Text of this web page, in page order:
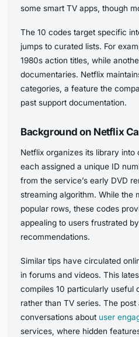
some smart TV apps, though
The 10 codes target specific
jumps to curated lists. For
1980s action titles, while
documentaries. Netflix
categories, a feature the
past support documentation.
Background on Netflix
Netflix organizes its library
each assigned a unique ID
from the service’s early DVD
streaming algorithm. While the
popular rows, these codes
appealing to users frustrated
recommendations.
Similar tips have circulated
in forums and videos. This
compiles 10 particularly useful
rather than TV series. The
conversations about user
services, where hidden